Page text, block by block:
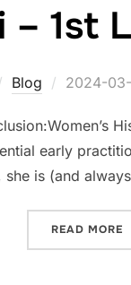
– 1st
Blog
Posted
2024-
early
she is (and
READ MORE